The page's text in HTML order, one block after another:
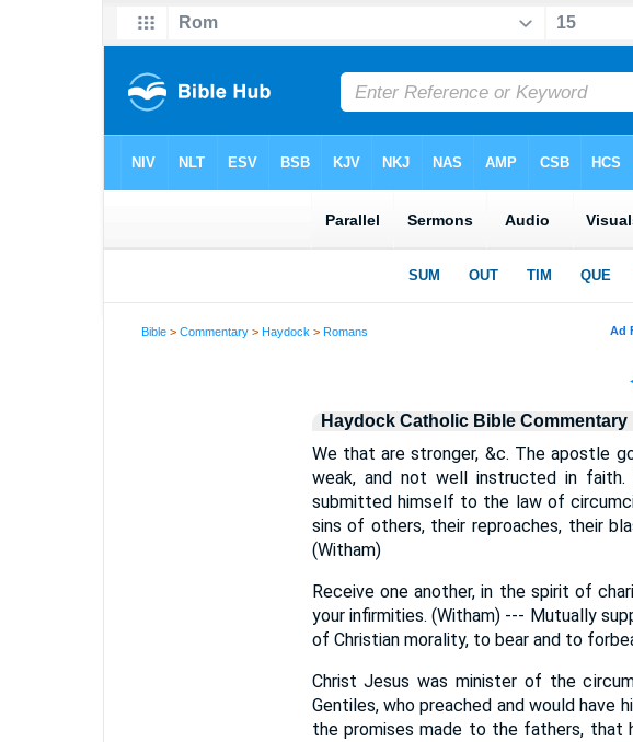
Bible >Commentary >Haydock >Romans
Haydock Catholic Bible Commentary
We that are stronger, &c. The apostle
weak, and not well instructed in
submitted himself to the law of
sins of others, their reproaches, their
(Witham)
Receive one another, in the spirit of
your infirmities. (Witham) --- Mutually
of Christian morality, to bear and to
Christ Jesus was minister of the
Gentiles, who preached and would
the promises made to the fathers, that